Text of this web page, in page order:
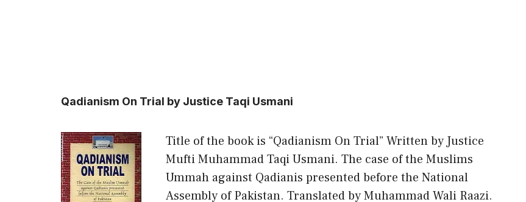
Qadianism On Trial by Justice Taqi Usmani
Title of the book is “Qadianism On Trial” Written by Justice
Mufti Muhammad Taqi Usmani. The case of the Muslims
Ummah against Qadianis presented before the National
Assembly of Pakistan. Translated by Muhammad Wali Raazi.